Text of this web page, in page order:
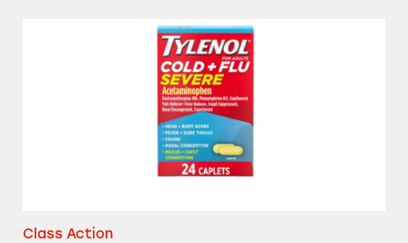
Tylenol, TheraFlu, Mucinex, and Several
Class Action